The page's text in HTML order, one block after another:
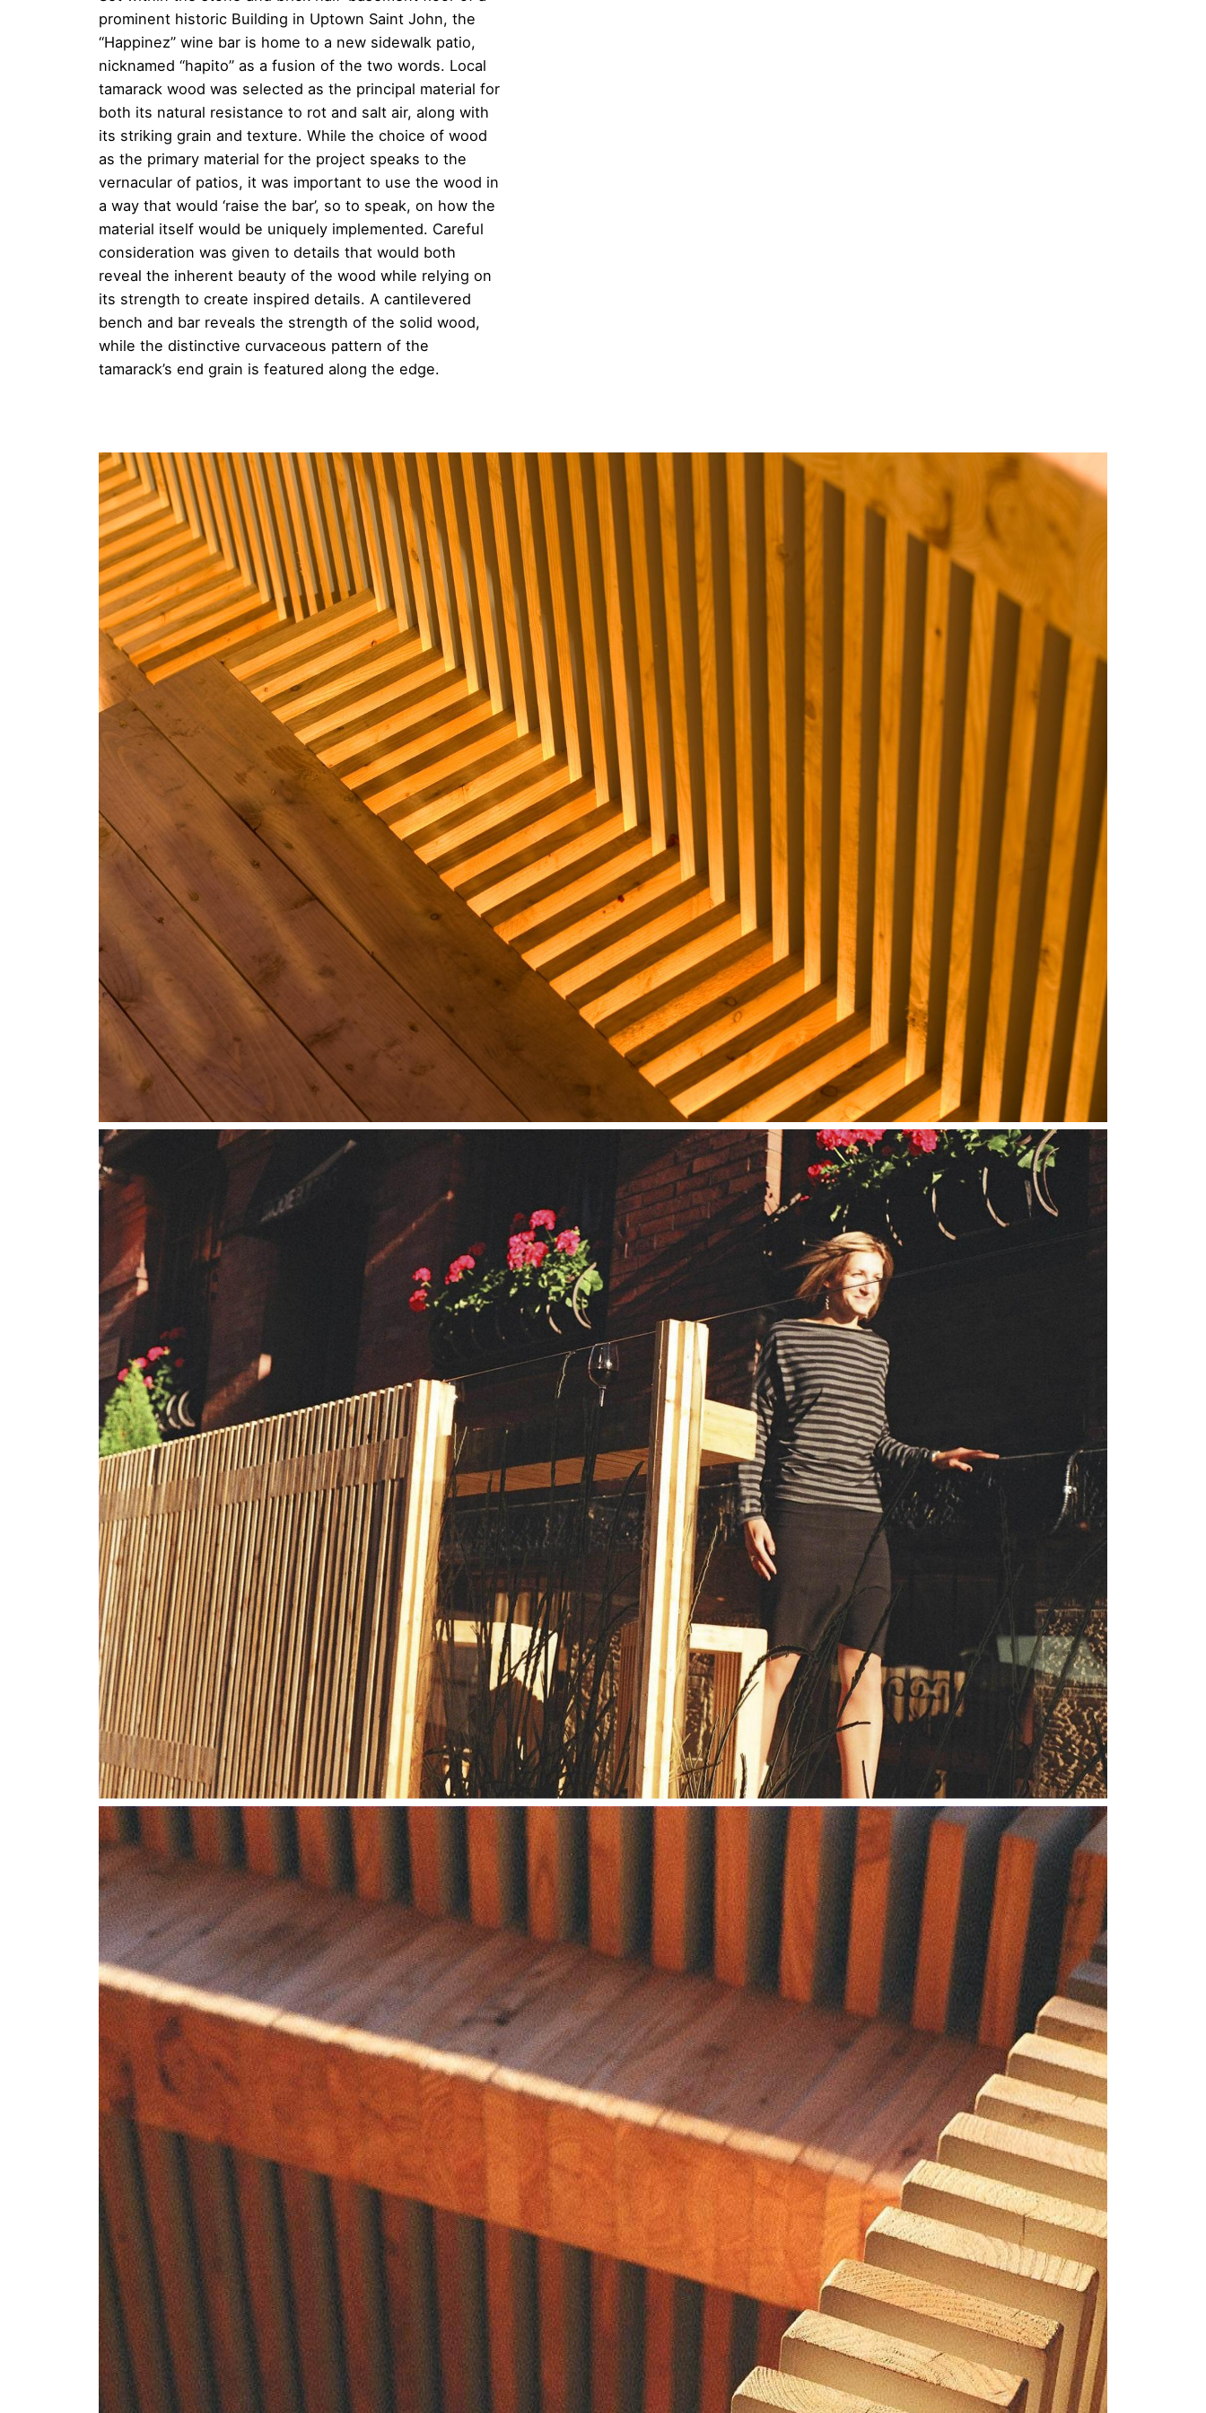
prominent historic Building in Uptown Saint John, the
“Happinez” wine bar is home to a new sidewalk patio,
nicknamed “hapito” as a fusion of the two words. Local
tamarack wood was selected as the principal material for
both its natural resistance to rot and salt air, along with
its striking grain and texture. While the choice of wood
as the primary material for the project speaks to the
vernacular of patios, it was important to use the wood in
a way that would ‘raise the bar’, so to speak, on how the
material itself would be uniquely implemented. Careful
consideration was given to details that would both
reveal the inherent beauty of the wood while relying on
its strength to create inspired details. A cantilevered
bench and bar reveals the strength of the solid wood,
while the distinctive curvaceous pattern of the
tamarack’s end grain is featured along the edge.